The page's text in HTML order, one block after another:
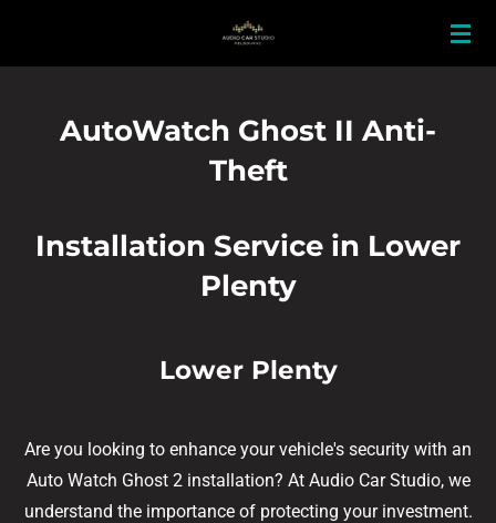
contentAutoWatch Ghost II Anti-
Theft
Installation Service in Lower
Plenty
Lower Plenty
Are you looking to enhance your vehicle's security with an
Auto Watch Ghost 2 installation? At Audio Car Studio, we
understand the importance of protecting your investment.